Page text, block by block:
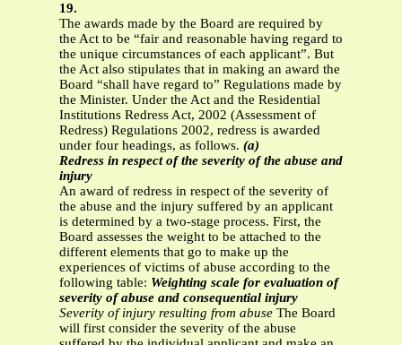
19.
The awards made by the Board are required by
the Act to be “fair and reasonable having regard to
the unique circumstances of each applicant”. But
the Act also stipulates that in making an award the
Board “shall have regard to” Regulations made by
the Minister. Under the Act and the Residential
Institutions Redress Act, 2002 (Assessment of
Redress) Regulations 2002, redress is awarded
under four headings, as follows. (a)
Redress in respect of the severity of the abuse and
injury
An award of redress in respect of the severity of
the abuse and the injury suffered by an applicant
is determined by a two-stage process. First, the
Board assesses the weight to be attached to the
different elements that go to make up the
experiences of victims of abuse according to the
following table: Weighting scale for evaluation of
severity of abuse and consequential injury
Severity of injury resulting from abuse The Board
will first consider the severity of the abuse